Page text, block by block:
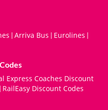
| Arriva Bus | Eurolines |
Express Coaches Discount
| RailEasy Discount Codes